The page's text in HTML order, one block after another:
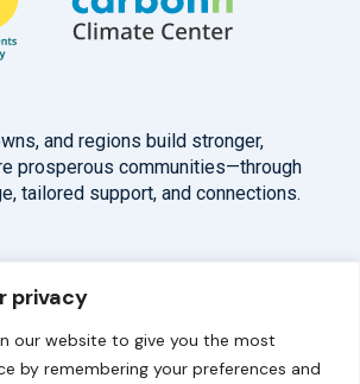
privacy
our website to give you the most
by remembering your preferences and
and regions build stronger,
prosperous communities—through
tailored support, and connections.
Help